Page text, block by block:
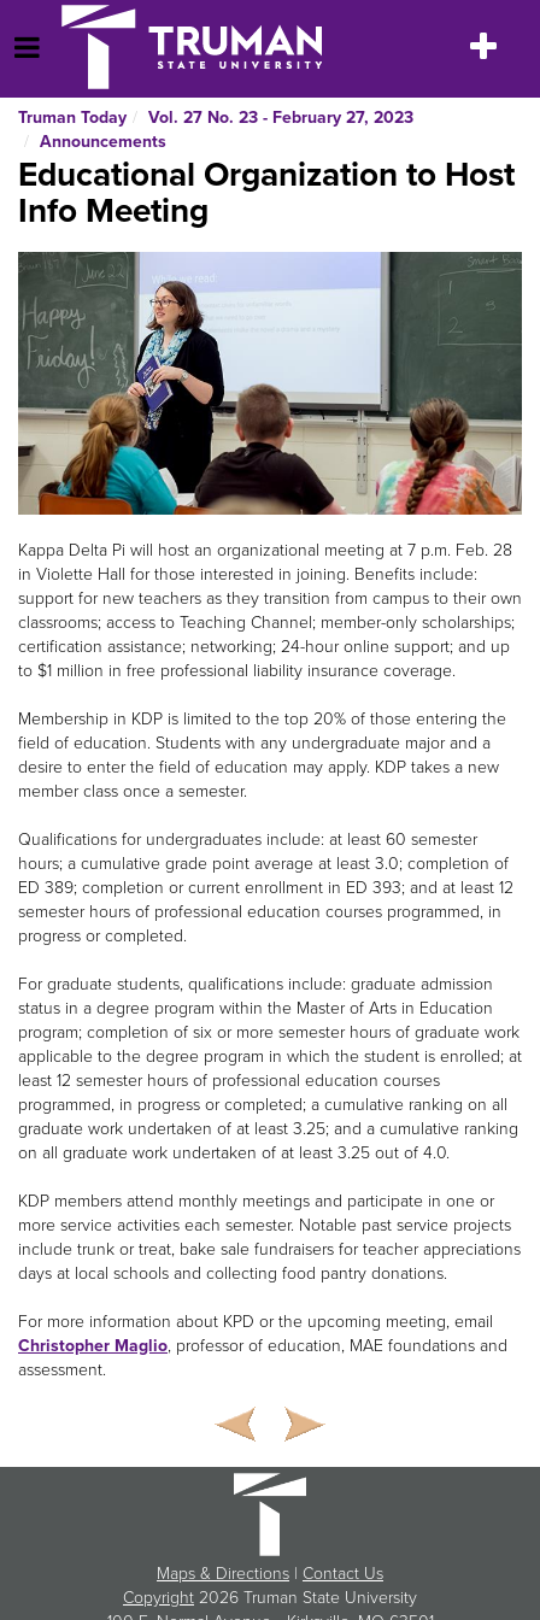
to
content
Open Menu
Toggle
Truman Today
Vol. 27 No. 23 - February 27, 2023
Announcements
Educational Organization to Host
Info Meeting
Kappa Delta Pi will host an organizational meeting at 7 p.m. Feb. 28
in Violette Hall for those interested in joining. Benefits include:
support for new teachers as they transition from campus to their own
classrooms; access to Teaching Channel; member-only scholarships;
certification assistance; networking; 24-hour online support; and up
to $1 million in free professional liability insurance coverage.
Membership in KDP is limited to the top 20% of those entering the
field of education. Students with any undergraduate major and a
desire to enter the field of education may apply. KDP takes a new
member class once a semester.
Qualifications for undergraduates include: at least 60 semester
hours; a cumulative grade point average at least 3.0; completion of
ED 389; completion or current enrollment in ED 393; and at least 12
semester hours of professional education courses programmed, in
progress or completed.
For graduate students, qualifications include: graduate admission
status in a degree program within the Master of Arts in Education
program; completion of six or more semester hours of graduate work
applicable to the degree program in which the student is enrolled; at
least 12 semester hours of professional education courses
programmed, in progress or completed; a cumulative ranking on all
graduate work undertaken of at least 3.25; and a cumulative ranking
on all graduate work undertaken of at least 3.25 out of 4.0.
KDP members attend monthly meetings and participate in one or
more service activities each semester. Notable past service projects
include trunk or treat, bake sale fundraisers for teacher appreciations
days at local schools and collecting food pantry donations.
For more information about KPD or the upcoming meeting, email
Christopher Maglio, professor of education, MAE foundations and
assessment.
Maps & Directions | Contact Us
Copyright 2026 Truman State University